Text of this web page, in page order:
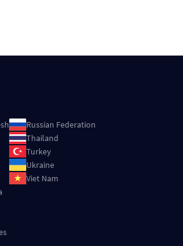
ImageRussian Federation
ImageThailand
ImageTurkey
ImageUkraine
ImageViet Nam